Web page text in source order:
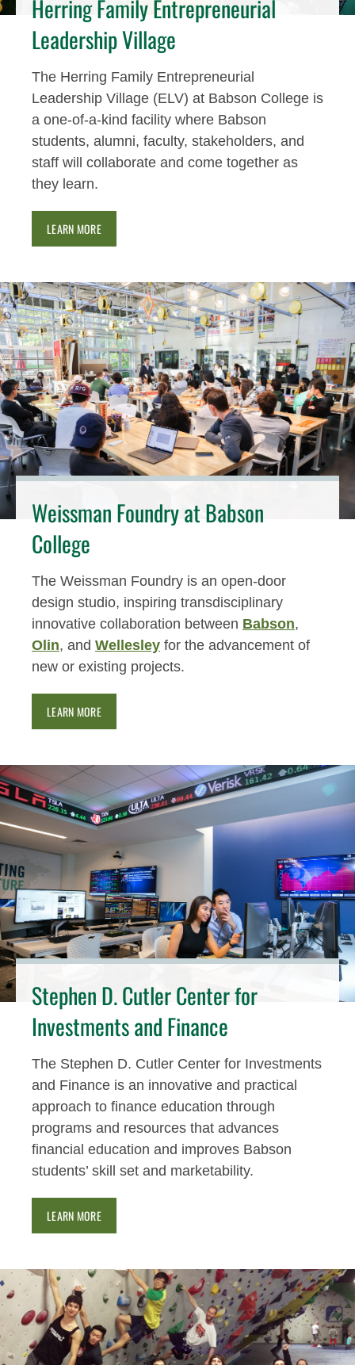
Herring Family Entrepreneurial
Leadership Village
The Herring Family Entrepreneurial
Leadership Village (ELV) at Babson College is
a one-of-a-kind facility where Babson
students, alumni, faculty, stakeholders, and
staff will collaborate and come together as
they learn.
LEARN MORE
Weissman Foundry at Babson
College
The Weissman Foundry is an open-door
design studio, inspiring transdisciplinary
innovative collaboration between Babson,
Olin, and Wellesley for the advancement of
new or existing projects.
LEARN MORE
Stephen D. Cutler Center for
Investments and Finance
The Stephen D. Cutler Center for Investments
and Finance is an innovative and practical
approach to finance education through
programs and resources that advances
financial education and improves Babson
students’ skill set and marketability.
LEARN MORE